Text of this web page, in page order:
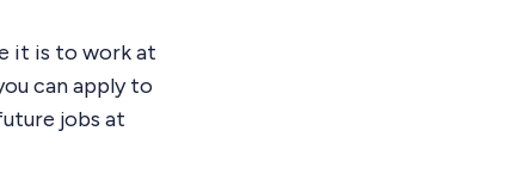
it is to work at
can apply to
jobs at